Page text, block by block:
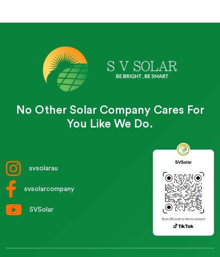
No Other Solar Company Cares For
You Like We Do.
svsolarau
svsolarcompany
SVSolar